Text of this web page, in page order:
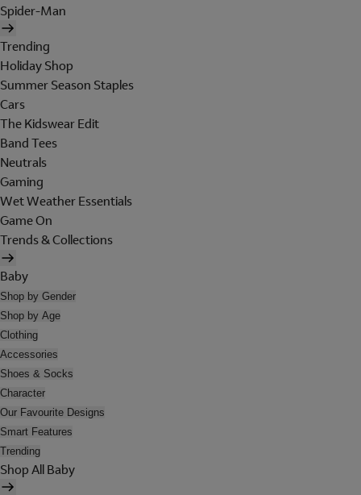
Spider-Man
Trending
Holiday Shop
Summer Season Staples
Cars
The Kidswear Edit
Band Tees
Neutrals
Gaming
Wet Weather Essentials
Game On
Trends & Collections
Baby
Shop by Gender
Shop by Age
Clothing
Accessories
Shoes & Socks
Character
Our Favourite Designs
Smart Features
Trending
Shop All Baby